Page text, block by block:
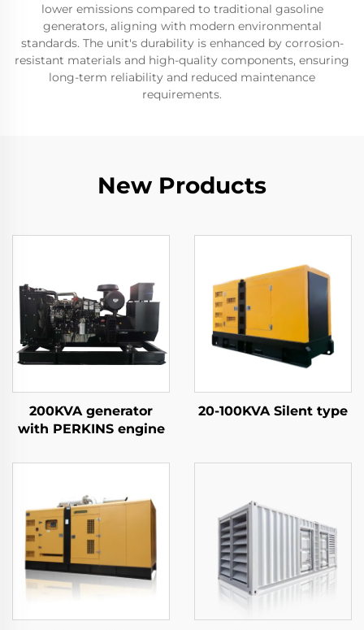
lower emissions compared to traditional gasoline
generators, aligning with modern environmental
standards. The unit's durability is enhanced by corrosion-
resistant materials and high-quality components, ensuring
long-term reliability and reduced maintenance
requirements.
New Products
200KVA generator
with PERKINS engine
20-100KVA Silent type